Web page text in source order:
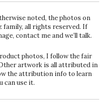
noted, the photos on
all rights reserved. If
contact me and we’ll talk.
photos, I follow the fair
artwork is all attributed in
the attribution info to learn
can use it.